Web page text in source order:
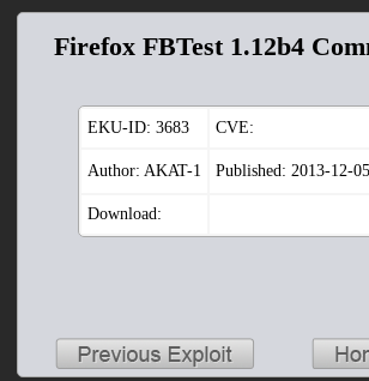
Firefox FBTest 1.12b4
EKU-ID: 3683 CVE:
Author: AKAT-1 Published: 2013-12-05
Download: